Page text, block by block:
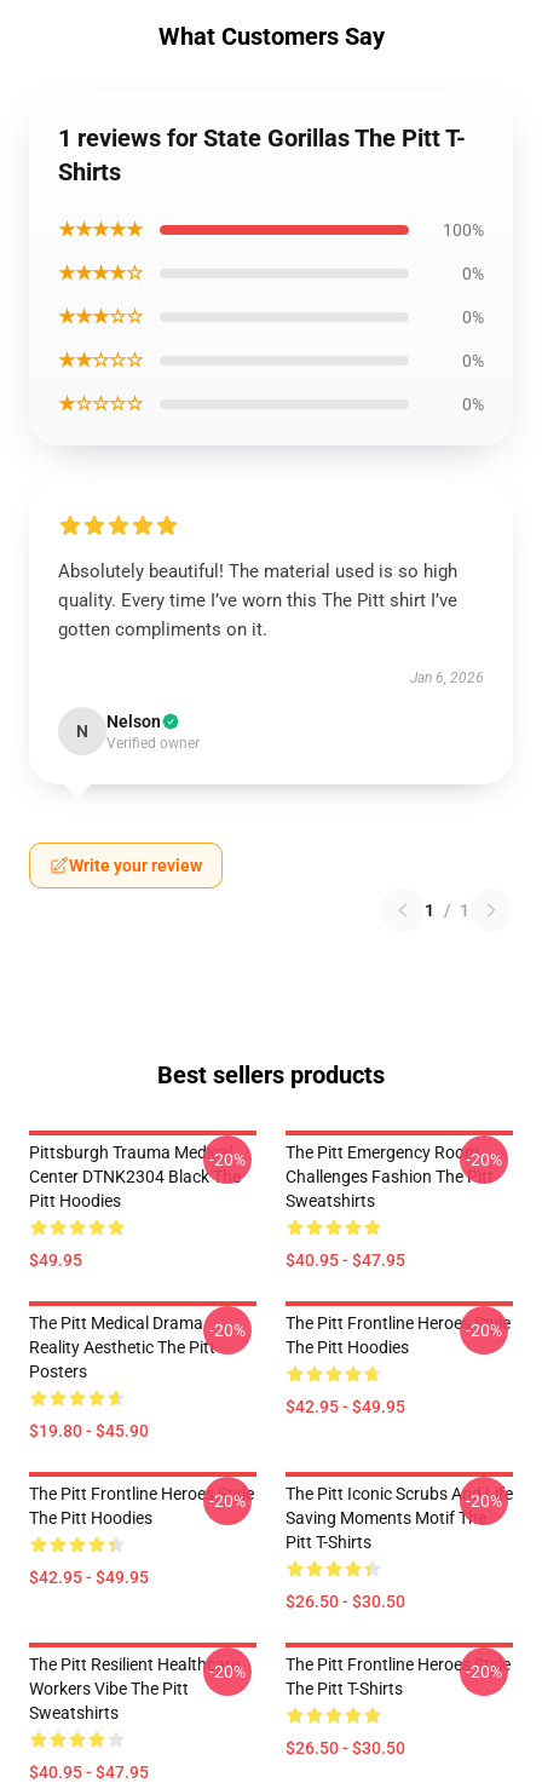
What Customers Say
1 reviews for State Gorillas The Pitt T-
Shirts
★★★★★ 100%
★★★★☆ 0%
★★★☆☆ 0%
★★☆☆☆ 0%
★☆☆☆☆ 0%
Absolutely beautiful! The material used is so high
quality. Every time I’ve worn this The Pitt shirt I’ve
gotten compliments on it.
Jan 6, 2026
N Nelson
Verified owner
Write your review
1 / 1
Best sellers products
Pittsburgh Trauma Medical
Center DTNK2304 Black The
Pitt Hoodies
$49.95
-20%
The Pitt Emergency Room
Challenges Fashion The Pitt
Sweatshirts
$40.95 - $47.95
-20%
The Pitt Medical Drama
Reality Aesthetic The Pitt
Posters
$19.80 - $45.90
-20%
The Pitt Frontline Heroes Style
The Pitt Hoodies
$42.95 - $49.95
-20%
The Pitt Frontline Heroes Style
The Pitt Hoodies
$42.95 - $49.95
-20%
The Pitt Iconic Scrubs And Life
Saving Moments Motif The
Pitt T-Shirts
$26.50 - $30.50
-20%
The Pitt Resilient Healthcare
Workers Vibe The Pitt
Sweatshirts
$40.95 - $47.95
-20%
The Pitt Frontline Heroes Style
The Pitt T-Shirts
$26.50 - $30.50
-20%